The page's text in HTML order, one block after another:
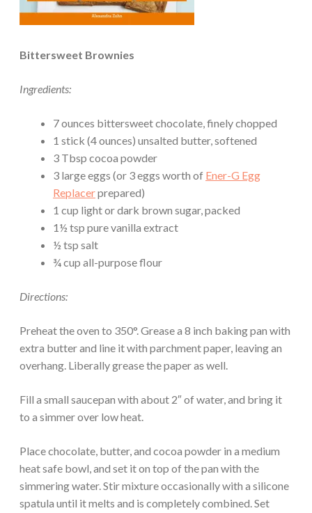
Bittersweet Brownies
Ingredients:
7 ounces bittersweet chocolate, finely chopped
1 stick (4 ounces) unsalted butter, softened
3 Tbsp cocoa powder
3 large eggs (or 3 eggs worth of Ener-G Egg
Replacerprepared)
1 cup light or dark brown sugar, packed
1½ tsp pure vanilla extract
½ tsp salt
¾ cup all-purpose flour
Directions:
Preheat the oven to 350°. Grease a 8 inch baking pan with
extra butter and line it with parchment paper, leaving an
overhang. Liberally grease the paper as well.
Fill a small saucepan with about 2″ of water, and bring it
to a simmer over low heat.
Place chocolate, butter, and cocoa powder in a medium
heat safe bowl, and set it on top of the pan with the
simmering water. Stir mixture occasionally with a silicone
spatula until it melts and is completely combined. Set